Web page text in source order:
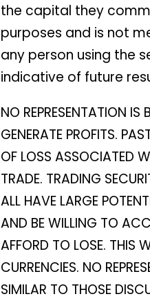
the capital they
purposes and is not
any person using the
indicative of future
NO REPRESENTATION
GENERATE PROFITS.
OF LOSS ASSOCIATED
TRADE. TRADING
ALL HAVE LARGE
AND BE WILLING TO
AFFORD TO LOSE. THIS
CURRENCIES. NO
SIMILAR TO THOSE